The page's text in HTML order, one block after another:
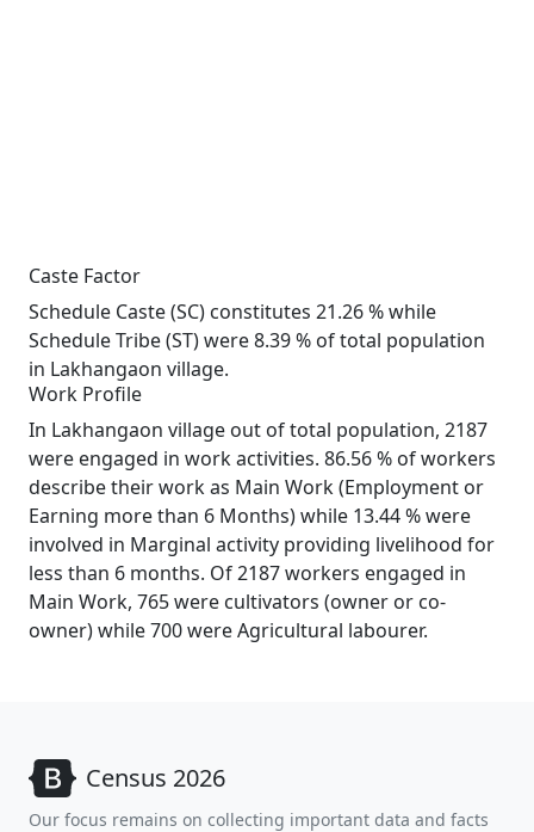
Caste Factor
Schedule Caste (SC) constitutes 21.26 % while
Schedule Tribe (ST) were 8.39 % of total population
in Lakhangaon village.
Work Profile
In Lakhangaon village out of total population, 2187
were engaged in work activities. 86.56 % of workers
describe their work as Main Work (Employment or
Earning more than 6 Months) while 13.44 % were
involved in Marginal activity providing livelihood for
less than 6 months. Of 2187 workers engaged in
Main Work, 765 were cultivators (owner or co-
owner) while 700 were Agricultural labourer.
Census 2026
Our focus remains on collecting important data and facts